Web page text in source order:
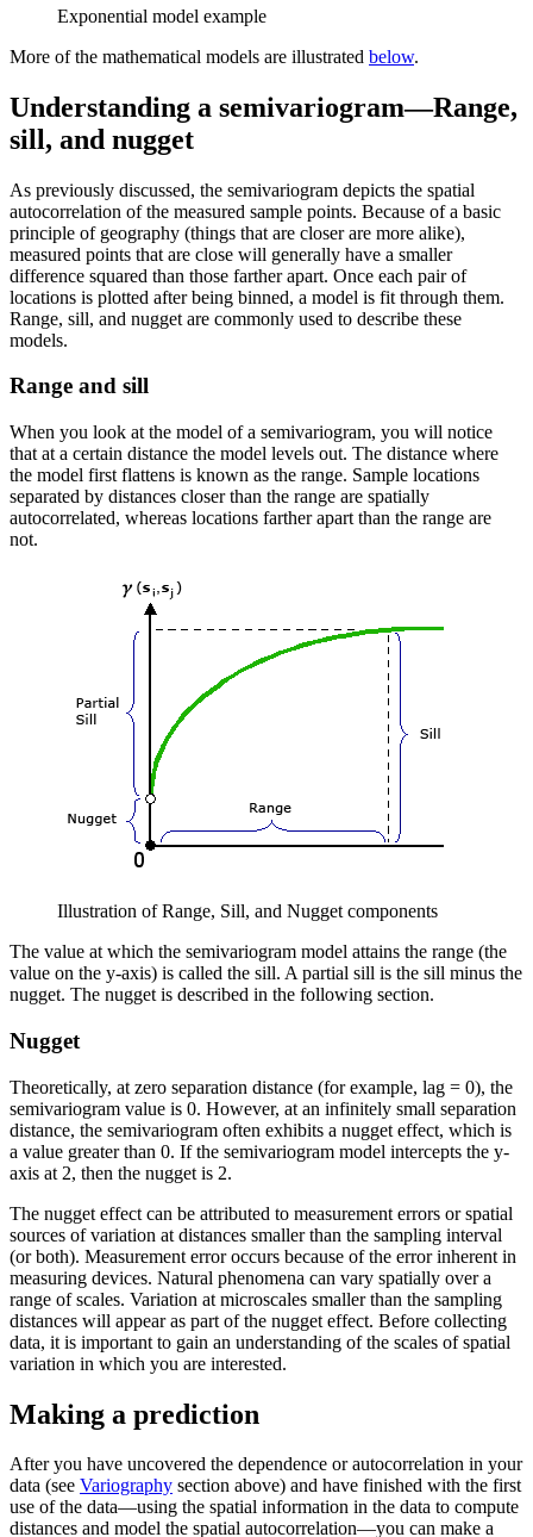
Exponential model example
More of the mathematical models are illustrated below.
Understanding a semivariogram—Range,
sill, and nugget
As previously discussed, the semivariogram depicts the spatial
autocorrelation of the measured sample points. Because of a basic
principle of geography (things that are closer are more alike),
measured points that are close will generally have a smaller
difference squared than those farther apart. Once each pair of
locations is plotted after being binned, a model is fit through them.
Range, sill, and nugget are commonly used to describe these
models.
Range and sill
When you look at the model of a semivariogram, you will notice
that at a certain distance the model levels out. The distance where
the model first flattens is known as the range. Sample locations
separated by distances closer than the range are spatially
autocorrelated, whereas locations farther apart than the range are
not.
Illustration of Range, Sill, and Nugget components
The value at which the semivariogram model attains the range (the
value on the y-axis) is called the sill. A partial sill is the sill minus the
nugget. The nugget is described in the following section.
Nugget
Theoretically, at zero separation distance (for example, lag = 0), the
semivariogram value is 0. However, at an infinitely small separation
distance, the semivariogram often exhibits a nugget effect, which is
a value greater than 0. If the semivariogram model intercepts the y-
axis at 2, then the nugget is 2.
The nugget effect can be attributed to measurement errors or spatial
sources of variation at distances smaller than the sampling interval
(or both). Measurement error occurs because of the error inherent in
measuring devices. Natural phenomena can vary spatially over a
range of scales. Variation at microscales smaller than the sampling
distances will appear as part of the nugget effect. Before collecting
data, it is important to gain an understanding of the scales of spatial
variation in which you are interested.
Making a prediction
After you have uncovered the dependence or autocorrelation in your
data (see Variography section above) and have finished with the first
use of the data—using the spatial information in the data to compute
distances and model the spatial autocorrelation—you can make a